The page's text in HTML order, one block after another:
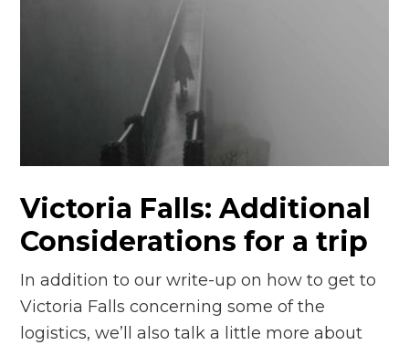
Victoria Falls: Additional
Considerations for a trip
In addition to our write-up on how to get to
Victoria Falls concerning some of the
logistics, we’ll also talk a little more about